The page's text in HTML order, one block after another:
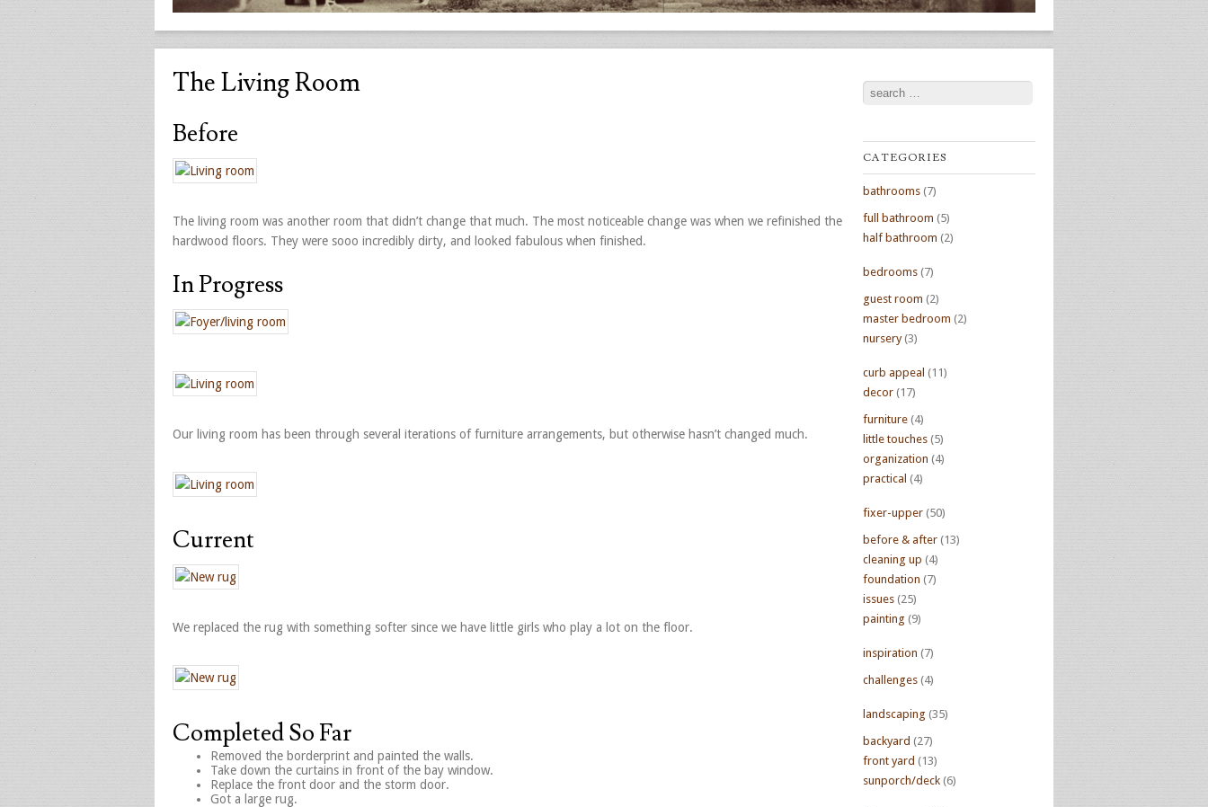
The Living Room
Before
The living room was another room that didn’t change that much. The most noticeable change was when we refinished the
hardwood floors. They were sooo incredibly dirty, and looked fabulous when finished.
In Progress
Our living room has been through several iterations of furniture arrangements, but otherwise hasn’t changed much.
Current
We replaced the rug with something softer since we have little girls who play a lot on the floor.
Completed So Far
Removed the borderprint and painted the walls.
Take down the curtains in front of the bay window.
Replace the front door and the storm door.
Got a large rug.
Search
CATEGORIES
bathrooms (7)
full bathroom (5)
half bathroom (2)
bedrooms (7)
guest room (2)
master bedroom (2)
nursery(3)
curb appeal (11)
decor (17)
furniture (4)
little touches (5)
organization (4)
practical (4)
fixer-upper (50)
before & after (13)
cleaning up (4)
foundation (7)
issues (25)
painting (9)
inspiration (7)
challenges (4)
landscaping (35)
backyard (27)
front yard (13)
sunporch/deck (6)